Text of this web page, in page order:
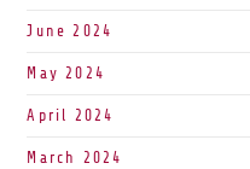
June 2024
May 2024
April 2024
March 2024